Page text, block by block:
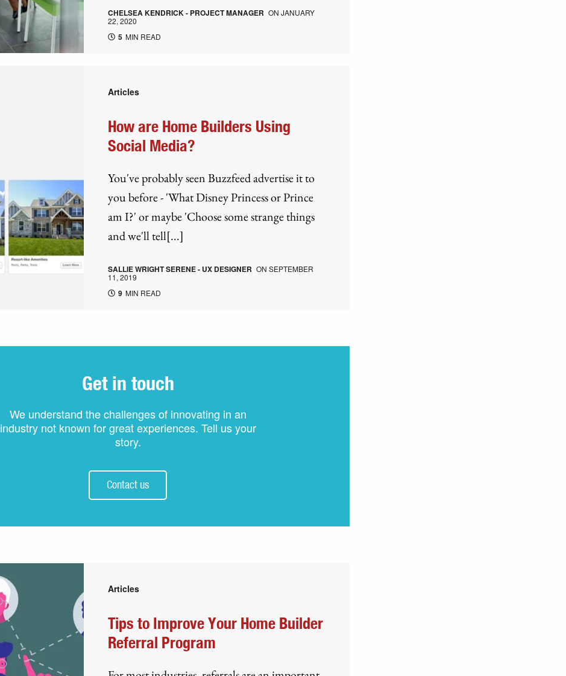
CHELSEA KENDRICK - PROJECT MANAGER ON JANUARY
22, 2020
5 MIN READ
Articles
How are Home Builders Using
Social Media?
You've probably seen Buzzfeed advertise it to
you before - 'What Disney Princess or Prince
am I?' or maybe 'Choose some strange things
and we'll tell[...]
SALLIE WRIGHT SERENE - UX DESIGNER ON SEPTEMBER
11, 2019
9 MIN READ
Get in touch
We understand the challenges of innovating in an
industry not known for great experiences. Tell us your
story.
Contact us
Articles
Tips to Improve Your Home Builder
Referral Program